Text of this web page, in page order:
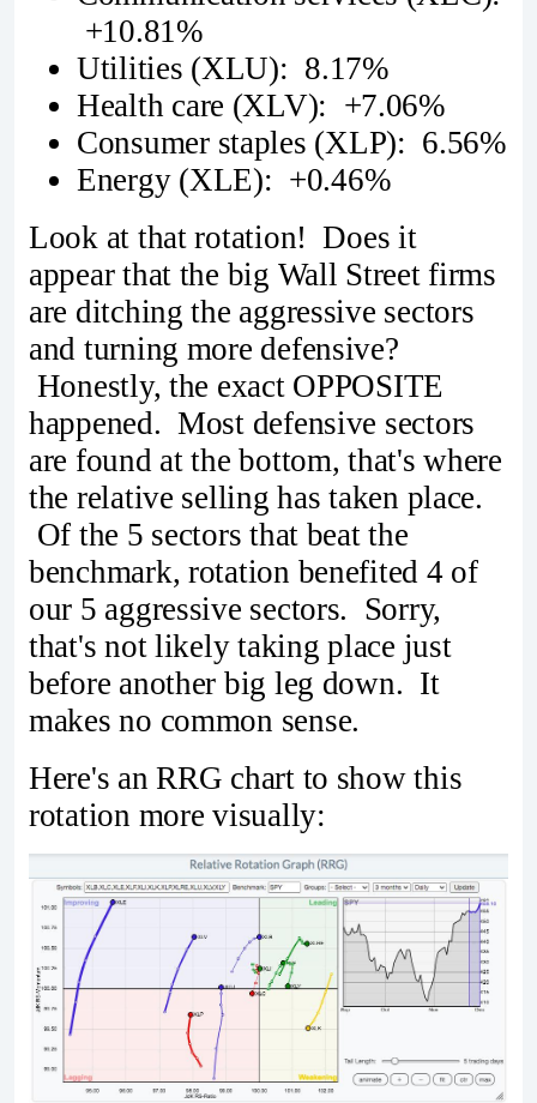
+10.81%
Utilities (XLU): 8.17%
Health care (XLV): +7.06%
Consumer staples (XLP): 6.56%
Energy (XLE): +0.46%
Look at that rotation! Does it
appear that the big Wall Street firms
are ditching the aggressive sectors
and turning more defensive?
Honestly, the exact OPPOSITE
happened. Most defensive sectors
are found at the bottom, that's where
the relative selling has taken place.
Of the 5 sectors that beat the
benchmark, rotation benefited 4 of
our 5 aggressive sectors. Sorry,
that's not likely taking place just
before another big leg down. It
makes no common sense.
Here's an RRG chart to show this
rotation more visually: